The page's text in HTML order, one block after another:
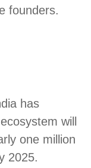
founders.
has
will
one million
2025.